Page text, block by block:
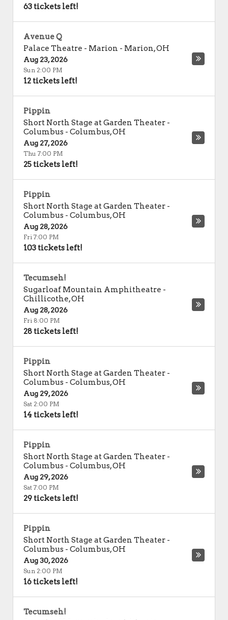
63 tickets left!
Avenue Q
Palace Theatre - Marion - Marion,OH
Aug 23, 2026
Sun 2:00 PM
12 tickets left!
Pippin
Short North Stage at Garden Theater -
Columbus - Columbus,OH
Aug 27, 2026
Thu 7:00 PM
25 tickets left!
Pippin
Short North Stage at Garden Theater -
Columbus - Columbus,OH
Aug 28, 2026
Fri 7:00 PM
103 tickets left!
Tecumseh!
Sugarloaf Mountain Amphitheatre -
Chillicothe,OH
Aug 28, 2026
Fri 8:00 PM
28 tickets left!
Pippin
Short North Stage at Garden Theater -
Columbus - Columbus,OH
Aug 29, 2026
Sat 2:00 PM
14 tickets left!
Pippin
Short North Stage at Garden Theater -
Columbus - Columbus,OH
Aug 29, 2026
Sat 7:00 PM
29 tickets left!
Pippin
Short North Stage at Garden Theater -
Columbus - Columbus,OH
Aug 30, 2026
Sun 2:00 PM
16 tickets left!
Tecumseh!